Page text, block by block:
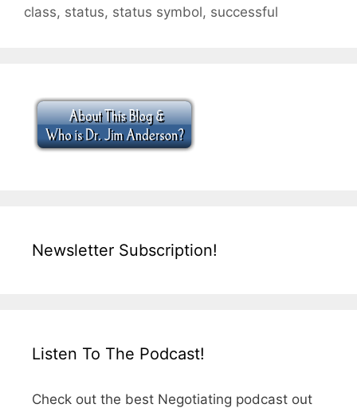
class, status, status symbol, successful
Newsletter Subscription!
Listen To The Podcast!
Check out the best Negotiating podcast out